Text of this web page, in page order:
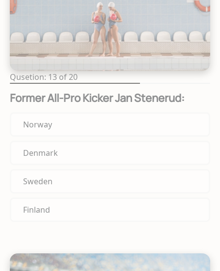
Qusetion: 13 of 20
Former All-Pro Kicker Jan Stenerud:
Norway
Denmark
Sweden
Finland